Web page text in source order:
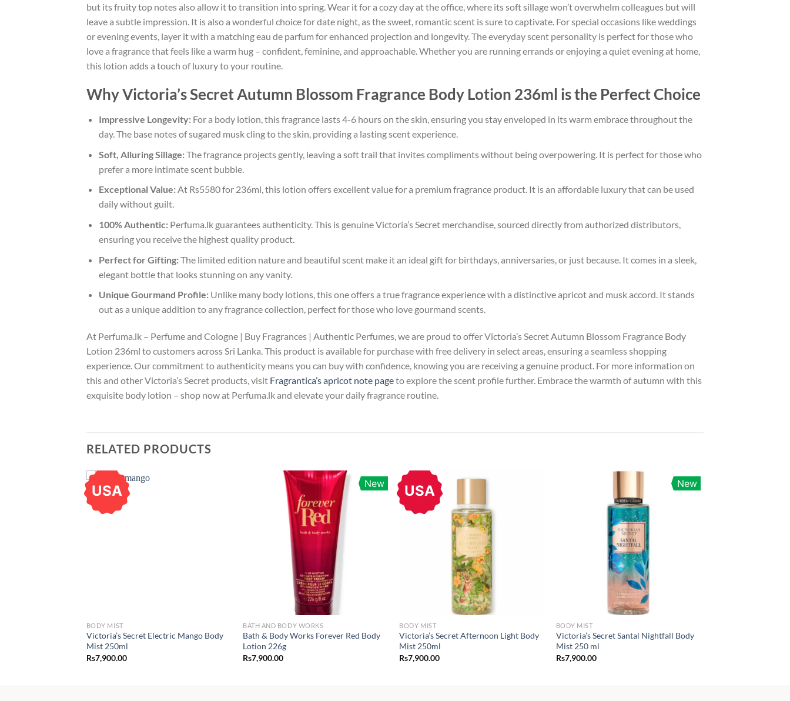
but its fruity top notes also allow it to transition into spring. Wear it for a cozy day at the office, where its soft sillage won’t overwhelm colleagues but will
leave a subtle impression. It is also a wonderful choice for date night, as the sweet, romantic scent is sure to captivate. For special occasions like weddings
or evening events, layer it with a matching eau de parfum for enhanced projection and longevity. The everyday scent personality is perfect for those who
love a fragrance that feels like a warm hug – confident, feminine, and approachable. Whether you are running errands or enjoying a quiet evening at home,
this lotion adds a touch of luxury to your routine.
Why Victoria’s Secret Autumn Blossom Fragrance Body Lotion 236ml is the Perfect Choice
Impressive Longevity:For a body lotion, this fragrance lasts 4-6 hours on the skin, ensuring you stay enveloped in its warm embrace throughout the
day. The base notes of sugared musk cling to the skin, providing a lasting scent experience.
Soft, Alluring Sillage:The fragrance projects gently, leaving a soft trail that invites compliments without being overpowering. It is perfect for those who
prefer a more intimate scent bubble.
Exceptional Value:At Rs5580 for 236ml, this lotion offers excellent value for a premium fragrance product. It is an affordable luxury that can be used
daily without guilt.
100% Authentic:Perfuma.lk guarantees authenticity. This is genuine Victoria’s Secret merchandise, sourced directly from authorized distributors,
ensuring you receive the highest quality product.
Perfect for Gifting:The limited edition nature and beautiful scent make it an ideal gift for birthdays, anniversaries, or just because. It comes in a sleek,
elegant bottle that looks stunning on any vanity.
Unique Gourmand Profile:Unlike many body lotions, this one offers a true fragrance experience with a distinctive apricot and musk accord. It stands
out as a unique addition to any fragrance collection, perfect for those who love gourmand scents.
At Perfuma.lk – Perfume and Cologne | Buy Fragrances | Authentic Perfumes, we are proud to offer Victoria’s Secret Autumn Blossom Fragrance Body
Lotion 236ml to customers across Sri Lanka. This product is available for purchase with free delivery in select areas, ensuring a seamless shopping
experience. Our commitment to authenticity means you can buy with confidence, knowing you are receiving a genuine product. For more information on
this and other Victoria’s Secret products, visit Fragrantica’s apricot note pageto explore the scent profile further. Embrace the warmth of autumn with this
exquisite body lotion – shop now at Perfuma.lk and elevate your daily fragrance routine.
RELATED PRODUCTS
USA
BODY MIST
Victoria’s Secret Electric Mango Body
Mist 250ml
Rs7,900.00
New
BATH AND BODY WORKS
Bath & Body Works Forever Red Body
Lotion 226g
Rs7,900.00
USA
BODY MIST
Victoria’s Secret Afternoon Light Body
Mist 250ml
Rs7,900.00
New
BODY MIST
Victoria’s Secret Santal Nightfall Body
Mist 250 ml
Rs7,900.00